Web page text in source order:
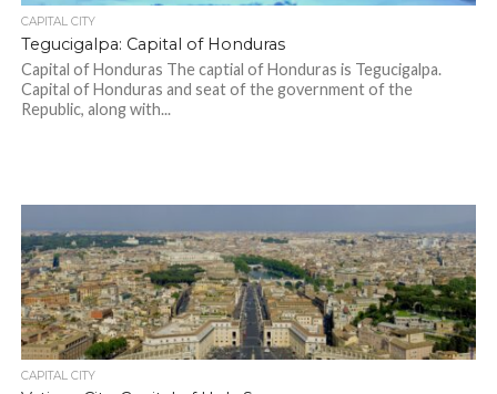
CAPITAL CITY
Tegucigalpa: Capital of Honduras
Capital of Honduras The captial of Honduras is Tegucigalpa.
Capital of Honduras and seat of the government of the
Republic, along with...
CAPITAL CITY